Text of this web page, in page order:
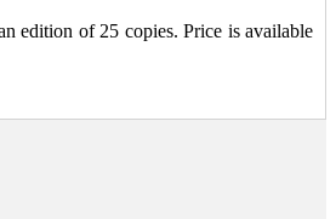
edition of 25 copies. Price is available